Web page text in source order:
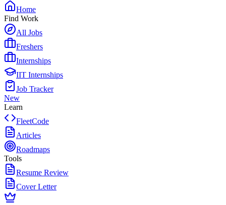
Home
Find Work
All Jobs
Freshers
Internships
IIT Internships
Job Tracker
New
Learn
FleetCode
Articles
Roadmaps
Tools
Resume Review
Cover Letter